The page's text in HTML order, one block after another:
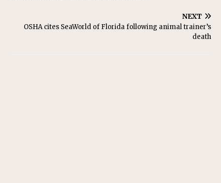
NEXT
OSHA cites SeaWorld of Florida following animal trainer’s
death